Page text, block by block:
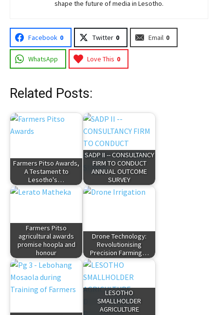
shape the future of media in Lesotho.
Facebook 0 Twitter 0 Email 0
WhatsApp Love This 0
Related Posts:
Farmers Pitso Awards,
A Testament to
Lesotho's…
SADP II -- CONSULTANCY
FIRM TO CONDUCT
ANNUAL OUTCOME
SURVEY
Farmers Pitso
agricultural awards
promise hoopla and
honour
Drone Technology:
Revolutionising
Precision Farming…
LESOTHO
SMALLHOLDER
AGRICULTURE